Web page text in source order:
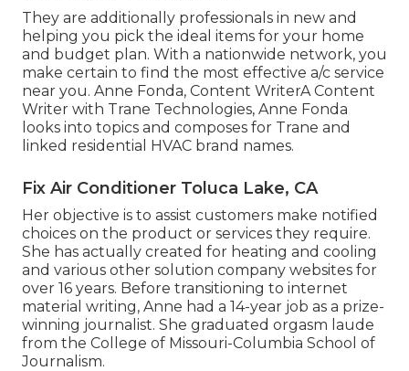
They are additionally professionals in new and
helping you pick the ideal items for your home
and budget plan. With a nationwide network, you
make certain to find the most effective a/c service
near you. Anne Fonda, Content WriterA Content
Writer with Trane Technologies, Anne Fonda
looks into topics and composes for Trane and
linked residential HVAC brand names.
Fix Air Conditioner Toluca Lake, CA
Her objective is to assist customers make notified
choices on the product or services they require.
She has actually created for heating and cooling
and various other solution company websites for
over 16 years. Before transitioning to internet
material writing, Anne had a 14-year job as a prize-
winning journalist. She graduated orgasm laude
from the College of Missouri-Columbia School of
Journalism.